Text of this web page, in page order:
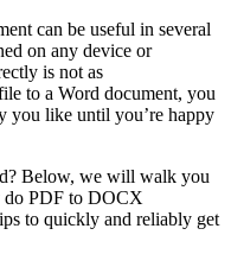
can be useful in several
on any device or
is not as
to a Word document, you
you like until you’re happy
Below, we will walk you
do PDF to DOCX
to quickly and reliably get